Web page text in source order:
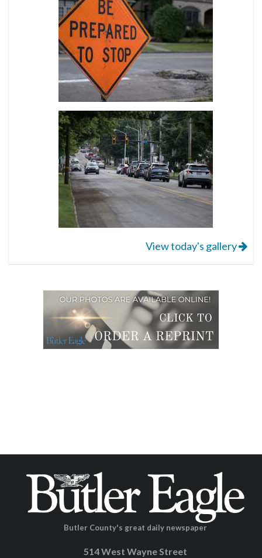
View today's gallery
Butler County's great daily newspaper
514 West Wayne Street